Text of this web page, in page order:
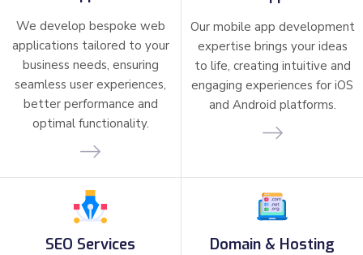
We develop bespoke web
applications tailored to your
business needs, ensuring
seamless user experiences,
better performance and
optimal functionality.
Our mobile app development
expertise brings your ideas
to life, creating intuitive and
engaging experiences for iOS
and Android platforms.
SEO Services Domain & Hosting